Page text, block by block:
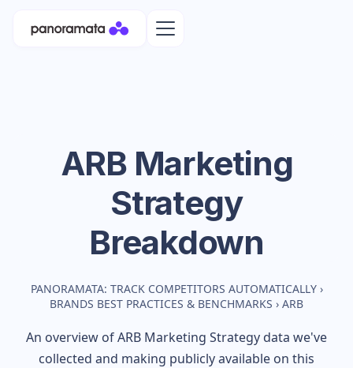
ARBMarketing
Strategy
Breakdown
PANORAMATA: TRACK COMPETITORS AUTOMATICALLY ›
BRANDS BEST PRACTICES & BENCHMARKS › ARB
An overview ofARB Marketing Strategy data we've
collected and making publicly available on this